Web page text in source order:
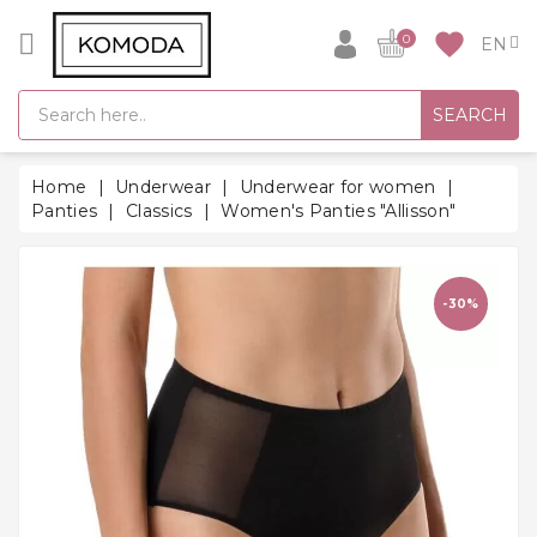
CATEGORY
GIFT
IDEAS
SUPER
SALE!
SEASON
SCHOOL
Bathrobes
Socks
favorite
0
SEARCH
Home Underwear
Underwear for women
Panties
Classics Women's Panties "Allisson"
-30%